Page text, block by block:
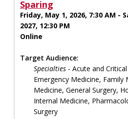
Sparing
Friday, May 1, 2026, 7:30 AM -
2027, 12:30 PM
Online
Target Audience:
Specialties - Acute and
Emergency Medicine, Family
Medicine, General Surgery,
Internal Medicine,
Surgery